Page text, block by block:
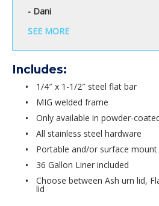
- Dani
SEE MORE
Includes:
1/4″ x 1-1/2″ steel flat bar
MIG welded frame
Only available in powder-
All stainless steel hardware
Portable and/or surface mount
36 Gallon Liner included
Choose between Ash urn lid,
lid